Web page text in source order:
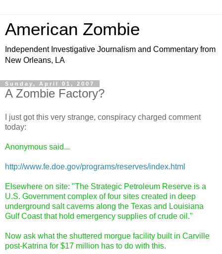
American Zombie
Independent Investigative Journalism and Commentary from
New Orleans, LA
Sunday, April 01, 2007
A Zombie Factory?
I just got this very strange, conspiracy charged comment
today:
Anonymous said...
http://www.fe.doe.gov/programs/reserves/index.html
Elsewhere on site: "The Strategic Petroleum Reserve is a
U.S. Government complex of four sites created in deep
underground salt caverns along the Texas and Louisiana
Gulf Coast that hold emergency supplies of crude oil."
Now ask what the shuttered morgue facility built in Carville
post-Katrina for $17 million has to do with this.